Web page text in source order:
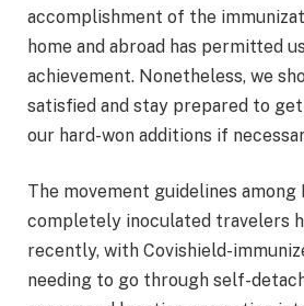
accomplishment of the
home and abroad has permitted
achievement. Nonetheless, we
satisfied and stay prepared to get
our hard-won additions if
The movement guidelines among
completely inoculated travelers
recently, with Covishield-
needing to go through self-